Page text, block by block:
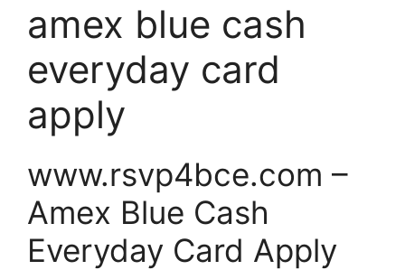
amex blue cash
everyday card
apply
www.rsvp4bce.com –
Amex Blue Cash
Everyday Card Apply